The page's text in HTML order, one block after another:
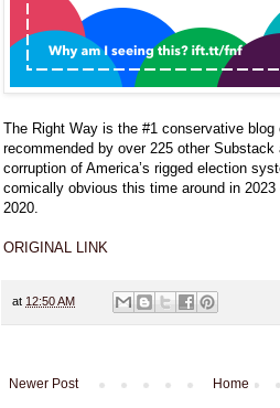
The Right Way is the #1 conservative
recommended by over 225 other Substack
corruption of America’s rigged election
comically obvious this time around in
2020.
ORIGINAL LINK
at 12:50 AM
Newer Post Home